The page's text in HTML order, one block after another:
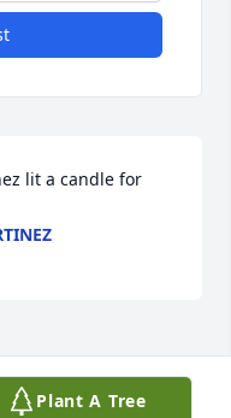
lit a candle for
and the
Plant A Tree